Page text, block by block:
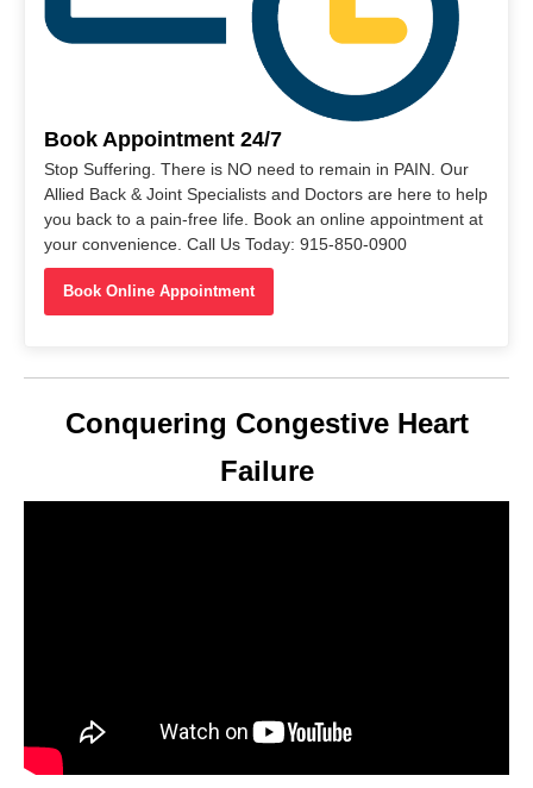
Book Appointment 24/7
Stop Suffering. There is NO need to remain in PAIN. Our
Allied Back & Joint Specialists and Doctors are here to help
you back to a pain-free life. Book an online appointment at
your convenience. Call Us Today: 915-850-0900
Book Online Appointment
Conquering Congestive Heart
Failure